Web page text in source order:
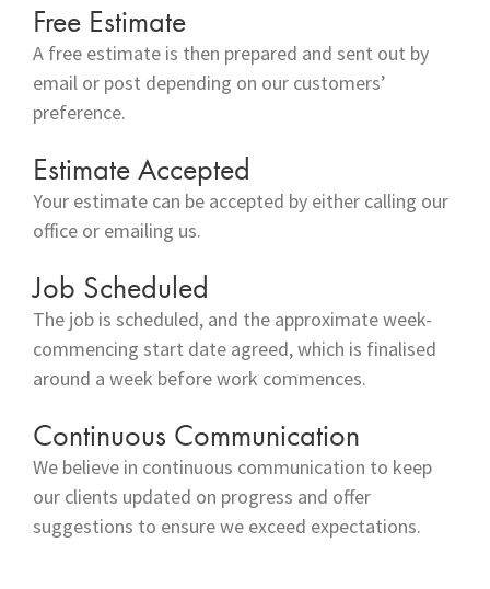
Free Estimate
A free estimate is then prepared and sent out by
email or post depending on our customers’
preference.
Estimate Accepted
Your estimate can be accepted by either calling our
office or emailing us.
Job Scheduled
The job is scheduled, and the approximate week-
commencing start date agreed, which is finalised
around a week before work commences.
Continuous Communication
We believe in continuous communication to keep
our clients updated on progress and offer
suggestions to ensure we exceed expectations.